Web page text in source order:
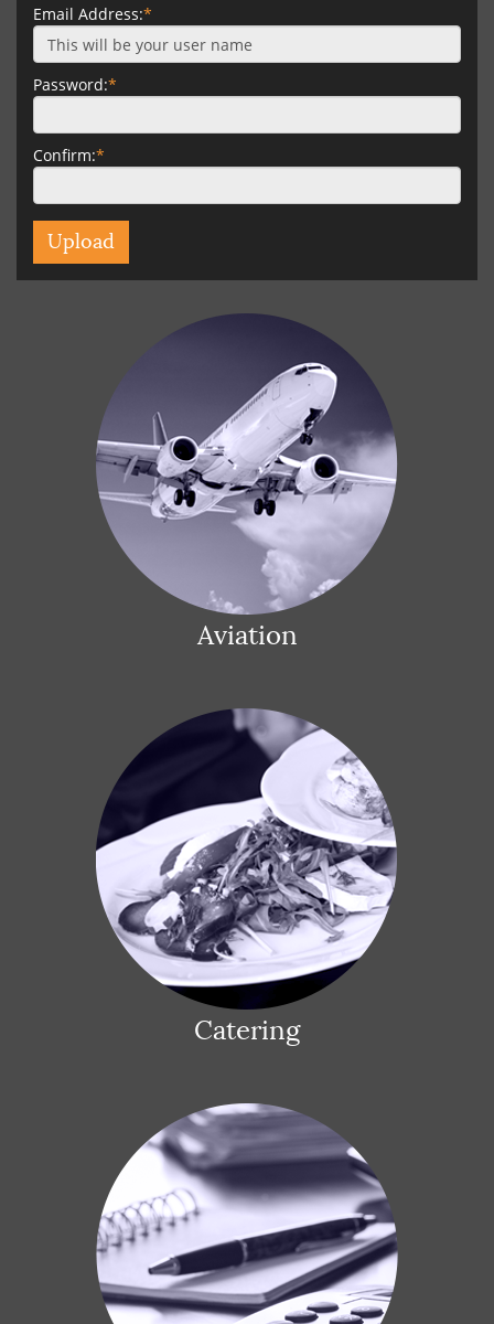
Email Address:*
Password:*
Confirm:*
Aviation
Catering